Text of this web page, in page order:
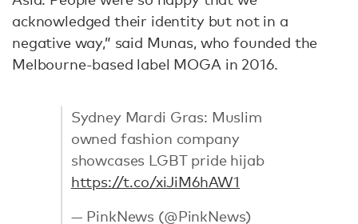
acknowledged their identity but not in a
negative way,” said Munas, who founded the
Melbourne-based label MOGA in 2016.
Sydney Mardi Gras: Muslim
owned fashion company
showcases LGBT pride hijab
https://t.co/xiJiM6hAW1
— PinkNews (@PinkNews)